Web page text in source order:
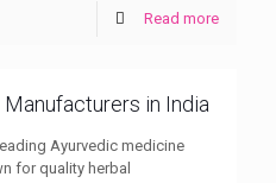
Read more
in India
Ayurvedic medicine
for quality herbal